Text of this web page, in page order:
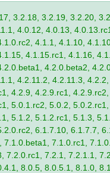
3.2.18, 3.2.19, 3.2.20,
4.0.12, 4.0.13,
4.1.1, 4.1.10,
4.1.15.rc1, 4.1.16,
4.2.0.beta2,
4.2.11.2, 4.2.11.3,
4.2.9, 4.2.9.rc1,
5.0.1.rc2, 5.0.2,
5.1.2, 5.1.2.rc1, 5.1.3,
6.1.7.10, 6.1.7.7,
7.1.0.rc1,
7.2.0.rc1, 7.2.1, 7.2.1.1,
8.0.5, 8.0.5.1, 8.1.0,